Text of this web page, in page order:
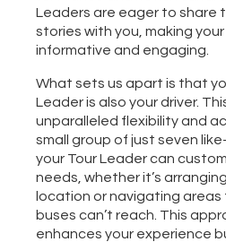
Leaders are eager to share
stories with you, making
informative and engaging.
​What sets us apart is that
Leader is also your driver.
unparalleled flexibility and
small group of just seven
your Tour Leader can
needs, whether it’s
location or navigating
buses can’t reach. This
enhances your experience